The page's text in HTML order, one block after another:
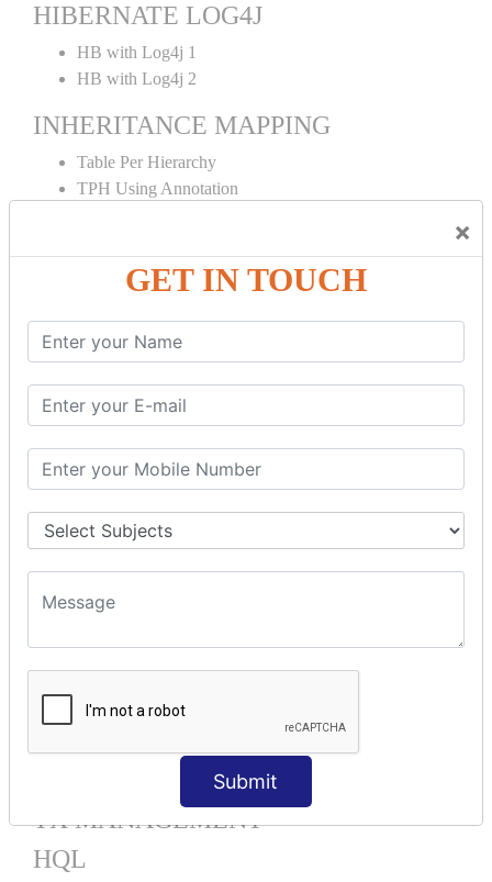
×
GET IN TOUCH
Submit
HIBERNATE LOG4J
HB with Log4j 1
HB with Log4j 2
INHERITANCE MAPPING
Table Per Hierarchy
TPH Using Annotation
Table Per Subclass
TPS Using Annotation
HIBERNATE MAPPING
Mapping List
Mapping Bag
Mapping Map
One To Many XML
One To Many Annotation
One To One XML
Many To One XML
Bidirectional
Component Mapping
TX MANAGEMENT
HQL